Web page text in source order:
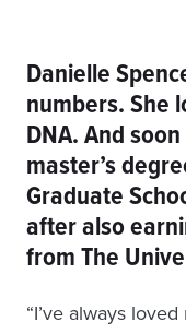
Danielle
numbers. She
DNA. And
master’s
Graduate
after also
from The
“I’ve always